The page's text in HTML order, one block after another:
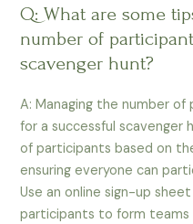
Q: What are some
number of
scavenger hunt?
A: Managing the number
for a successful scavenger
of participants based on
ensuring everyone can
Use an online sign-up
participants to form teams